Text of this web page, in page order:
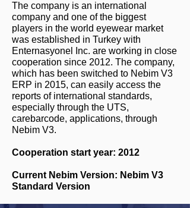
The company is an international
company and one of the biggest
players in the world eyewear market
was established in Turkey with
Enternasyonel Inc. are working in close
cooperation since 2012. The company,
which has been switched to Nebim V3
ERP in 2015, can easily access the
reports of international standards,
especially through the UTS,
carebarcode, applications, through
Nebim V3.
Cooperation start year: 2012
Current Nebim Version: Nebim V3
Standard Version